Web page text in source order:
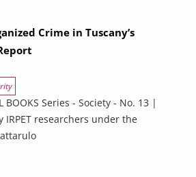
Crime in Tuscany’s
BOOKS Series - Society - No. 13 |
IRPET researchers under the
Crime in Tuscany’s Economy – 2025 Report